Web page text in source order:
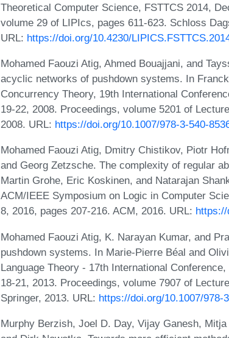
Theoretical Computer Science, FSTTCS 2014,
volume 29 of LIPIcs, pages 611-623. Schloss
URL: https://doi.org/10.4230/
Mohamed Faouzi Atig, Ahmed Bouajjani, and
acyclic networks of pushdown systems. In
Concurrency Theory, 19th International
19-22, 2008. Proceedings, volume 5201 of
2008. URL: https://doi.org/10.1007/978-3-540-
Mohamed Faouzi Atig, Dmitry Chistikov, Piotr
and Georg Zetzsche. The complexity of regular
Martin Grohe, Eric Koskinen, and Natarajan
ACM/IEEE Symposium on Logic in Computer
8, 2016, pages 207-216. ACM, 2016. URL: https://
Mohamed Faouzi Atig, K. Narayan Kumar, and
pushdown systems. In Marie-Pierre Béal and
Language Theory - 17th International
18-21, 2013. Proceedings, volume 7907 of
Springer, 2013. URL: https://doi.org/10.1007/978-
Murphy Berzish, Joel D. Day, Vijay Ganesh,